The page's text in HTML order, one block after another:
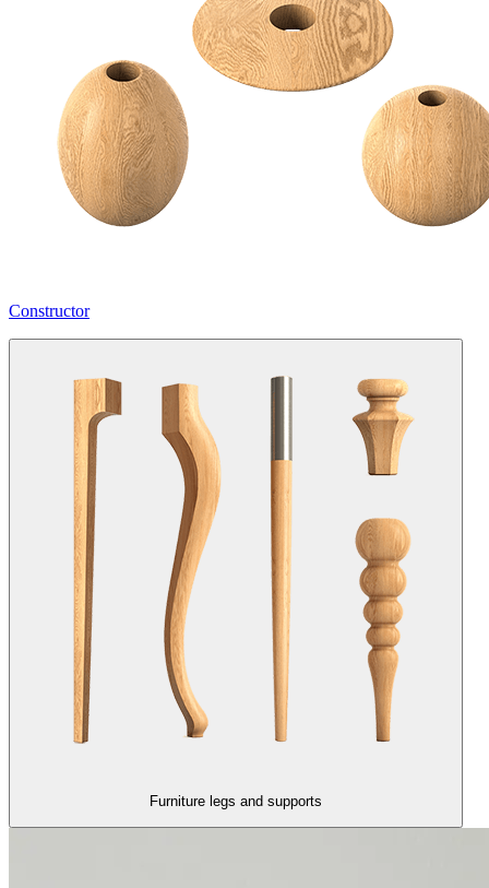
Constructor
Furniture legs and supports